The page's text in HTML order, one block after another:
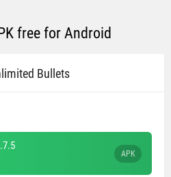
free for Android
Bullets
APK